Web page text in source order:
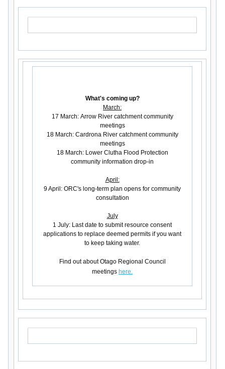
What's coming up?
March:
17 March: Arrow River catchment community
meetings
18 March: Cardrona River catchment community
meetings
18 March: Lower Clutha Flood Protection
community information drop-in
April:
9 April: ORC's long-term plan opens for community
consultation
July
1 July: Last date to submit resource consent
applications to replace deemed permits if you want
to keep taking water.
Find out about Otago Regional Council
meetings here.